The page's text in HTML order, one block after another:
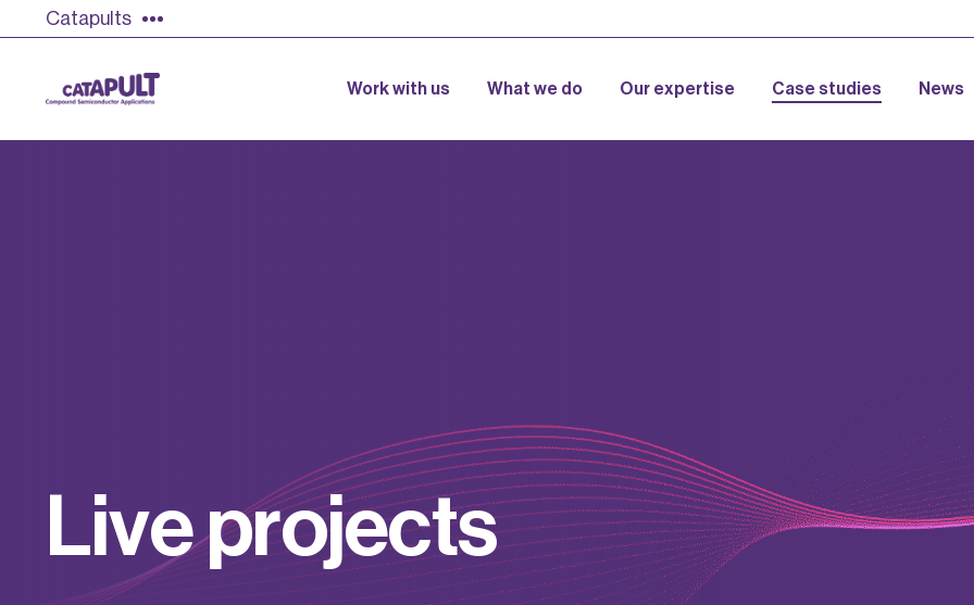
Catapults
Work with us What we do Our expertise Case studies News
Liveprojects